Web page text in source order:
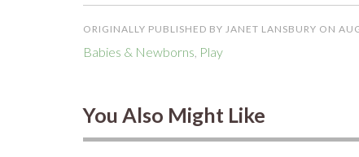
ORIGINALLY PUBLISHED BY JANET LANSBURY ON
Babies & Newborns Play
You Also Might Like